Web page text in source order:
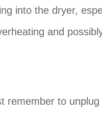
into the dryer,
and
remember to